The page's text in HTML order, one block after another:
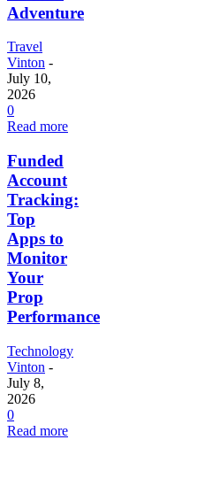
Adventure
Travel
Vinton -
July 10,
2026
0
Read more
Funded
Account
Tracking:
Top
Apps to
Monitor
Your
Prop
Performance
Technology
Vinton -
July 8,
2026
0
Read more